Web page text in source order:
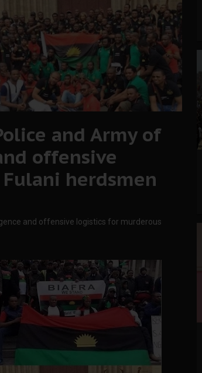
and Army of
offensive
herdsmen
and offensive logistics for murderous